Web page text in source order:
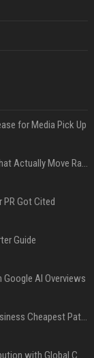
for Media Pick Up
Press Release SEO: 14 Optimizations That Actually Move Rankings
PR Got Cited
Guide
AI Overviews
Press Release Distribution for Small Business Cheapest Path to Real Coverage